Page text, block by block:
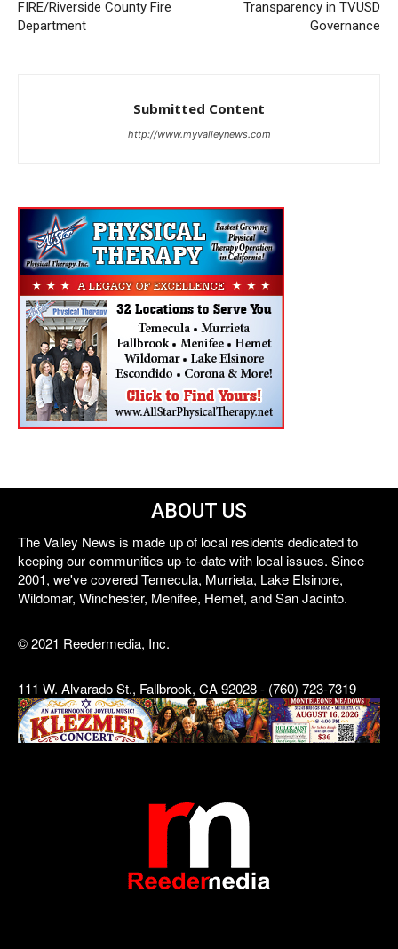
FIRE/Riverside County Fire
Department
Transparency in TVUSD
Governance
Submitted Content
http://www.myvalleynews.com
ABOUT US
The Valley News is made up of local residents dedicated to
keeping our communities up-to-date with local issues. Since
2001, we've covered Temecula, Murrieta, Lake Elsinore,
Wildomar, Winchester, Menifee, Hemet, and San Jacinto.
© 2021 Reedermedia, Inc.
111 W. Alvarado St., Fallbrook, CA 92028 - (760) 723-7319